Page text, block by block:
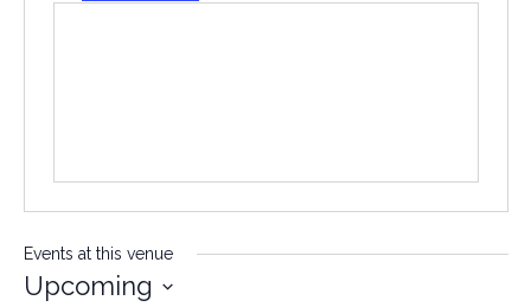
Events at this venue
Upcoming